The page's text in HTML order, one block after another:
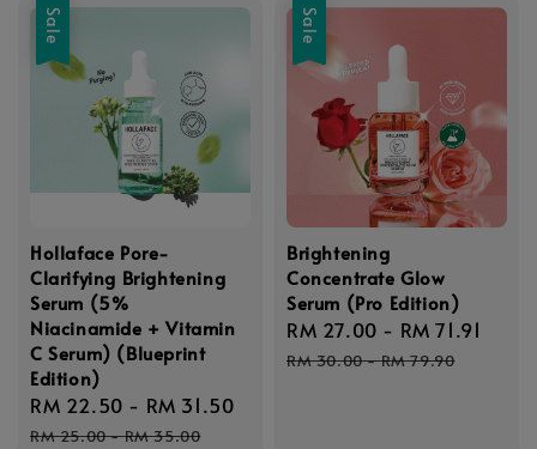
Sale
Hollaface Pore-
Clarifying Brightening
Serum (5%
Niacinamide + Vitamin
C Serum) (Blueprint
Edition)
Sale
price
RM 22.50 - RM 31.50
RM 25.00-RM 35.00
Sale
Brightening
Concentrate Glow
Serum (Pro Edition)
Sale
price
RM 27.00 - RM 71.91
RM 30.00-RM 79.90